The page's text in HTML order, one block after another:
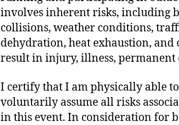
involves inherent risks, including
collisions, weather conditions,
dehydration, heat exhaustion, and
result in injury, illness, permanent
I certify that I am physically able
voluntarily assume all risks
in this event. In consideration for